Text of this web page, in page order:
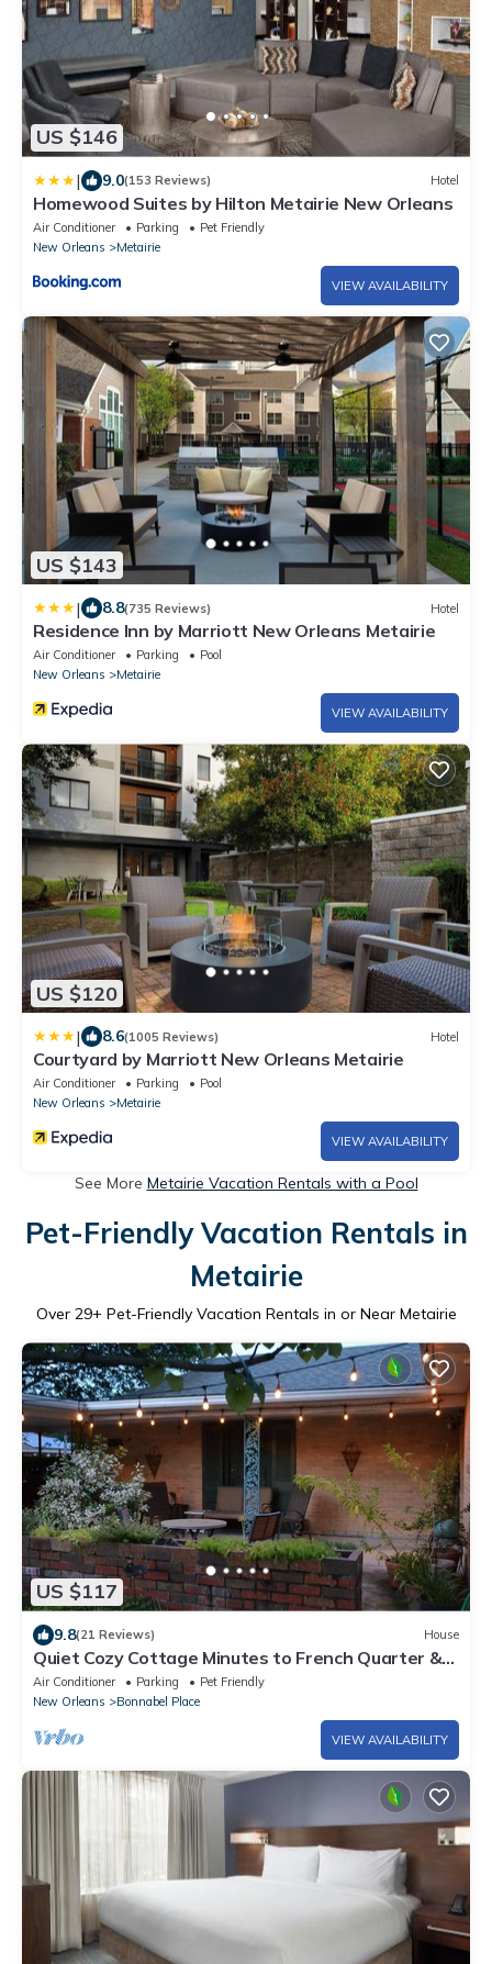
US $146
| 9.0(153 Reviews) Hotel
Homewood Suites by Hilton Metairie New Orleans
Air Conditioner Parking
Pet Friendly
New Orleans
Metairie
VIEW AVAILABILITY
US $143
| 8.8(735 Reviews) Hotel
Residence Inn by Marriott New Orleans Metairie
Air Conditioner Parking
Pool
New Orleans
Metairie
VIEW AVAILABILITY
US $120
| 8.6(1005 Reviews) Hotel
Courtyard by Marriott New Orleans Metairie
Air Conditioner Parking
Pool
New Orleans
Metairie
VIEW AVAILABILITY
See More Metairie Vacation Rentals with a Pool
Pet-Friendly Vacation Rentals in
Metairie
Over 29+ Pet-Friendly Vacation Rentals in or Near Metairie
US $117
9.8(21 Reviews) House
Quiet Cozy Cottage Minutes to French Quarter &
Airport
Air Conditioner Parking
Pet Friendly
New Orleans
Bonnabel Place
VIEW AVAILABILITY